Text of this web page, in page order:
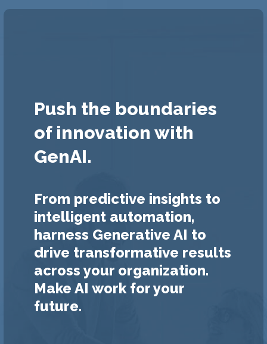
Push the boundaries
of innovation with
GenAI.
From predictive insights to
intelligent automation,
harness Generative AI to
drive transformative results
across your organization.
Make AI work for your
future.